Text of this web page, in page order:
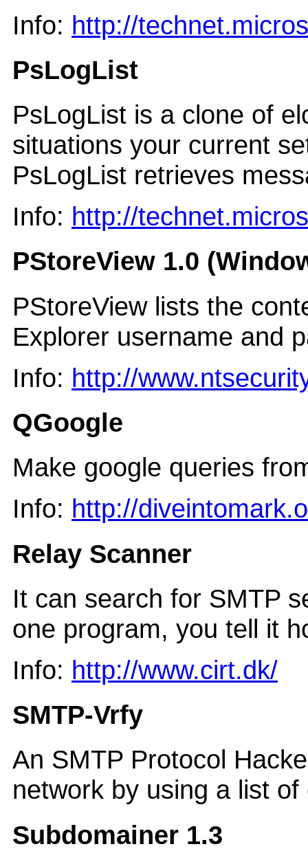
Info: http://
PsLogList
PsLogList is a clone of
situations your current
PsLogList retrieves
Info: http://
PStoreView 1.0
PStoreView lists the
Explorer username and
Info: http://
QGoogle
Make google queries
Info: http://
Relay Scanner
It can search for SMTP
one program, you tell it
Info: http://www.cirt.dk/
SMTP-Vrfy
An SMTP Protocol
network by using a list
Subdomainer 1.3